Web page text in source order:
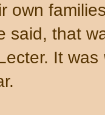
own
said, that
It was